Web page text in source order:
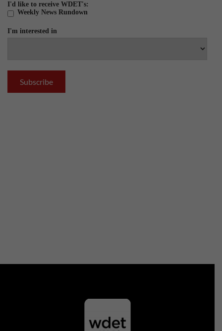
I'd like to receive WDET's:
Weekly News Rundown
I'm interested in